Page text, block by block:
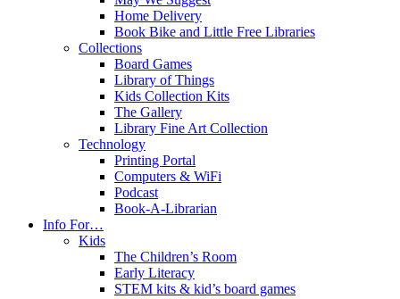
Home Delivery
Book Bike and Little Free Libraries
Collections
Board Games
Library of Things
Kids Collection Kits
The Gallery
Library Fine Art Collection
Technology
Printing Portal
Computers & WiFi
Podcast
Book-A-Librarian
Info For…
Kids
The Children’s Room
Early Literacy
STEM kits & kid’s board games